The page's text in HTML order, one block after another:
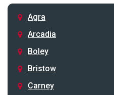
Agra
Arcadia
Boley
Bristow
Carney